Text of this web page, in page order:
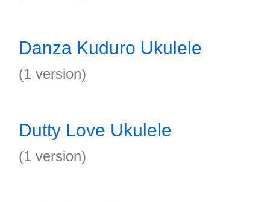
Danza Kuduro Ukulele
(1 version)
Dutty Love Ukulele
(1 version)